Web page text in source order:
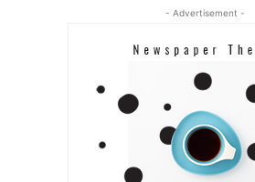
- Advertisement -